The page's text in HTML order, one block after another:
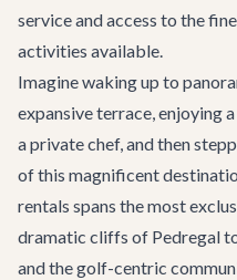
service and access to the
activities available.
Imagine waking up to
expansive terrace, enjoying
a private chef, and then
of this magnificent
rentals spans the most
dramatic cliffs of Pedregal
and the golf-centric